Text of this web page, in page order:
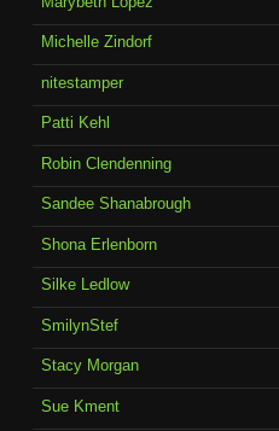
Michelle Zindorf
nitestamper
Patti Kehl
Robin Clendenning
Sandee Shanabrough
Shona Erlenborn
Silke Ledlow
SmilynStef
Stacy Morgan
Sue Kment